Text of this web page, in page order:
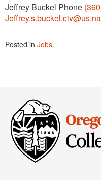
Jeffrey Buckel Phone
Posted in Jobs.